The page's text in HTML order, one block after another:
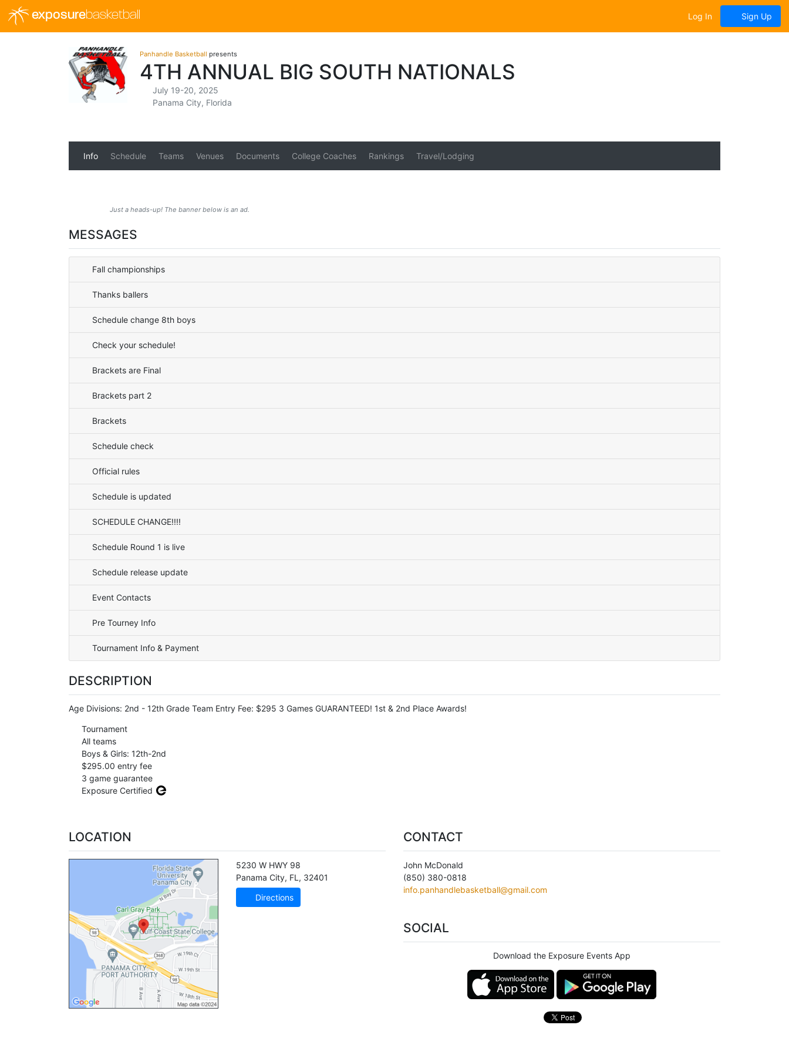
exposurebasketball Log In Sign Up
Panhandle Basketball presents
4TH ANNUAL BIG SOUTH NATIONALS
July 19-20, 2025
Panama City, Florida
Info Schedule Teams Venues Documents College Coaches Rankings Travel/Lodging
Just a heads-up! The banner below is an ad.
MESSAGES
Fall championships
Thanks ballers
Schedule change 8th boys
Check your schedule!
Brackets are Final
Brackets part 2
Brackets
Schedule check
Official rules
Schedule is updated
SCHEDULE CHANGE!!!!
Schedule Round 1 is live
Schedule release update
Event Contacts
Pre Tourney Info
Tournament Info & Payment
DESCRIPTION
Age Divisions: 2nd - 12th Grade Team Entry Fee: $295 3 Games GUARANTEED! 1st & 2nd Place Awards!
Tournament
All teams
Boys & Girls: 12th-2nd
$295.00 entry fee
3 game guarantee
Exposure Certified
LOCATION
5230 W HWY 98
Panama City, FL , 32401
Directions
CONTACT
John McDonald
(850) 380-0818
info.panhandlebasketball@gmail.com
SOCIAL
Download the Exposure Events App